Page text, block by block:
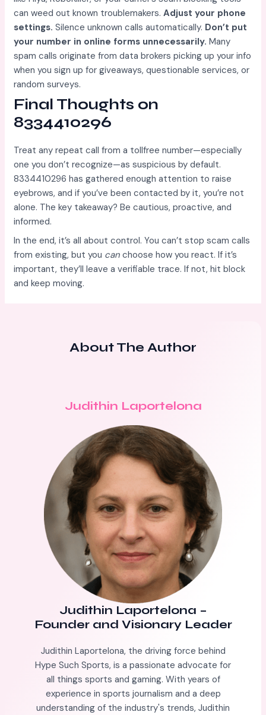
can weed out known troublemakers.Adjust your phone
settings. Silence unknown calls automatically. Don’t put
your number in online forms unnecessarily. Many
spam calls originate from data brokers picking up your info
when you sign up for giveaways, questionable services, or
random surveys.
Final Thoughts on
8334410296
Treat any repeat call from a tollfree number—especially
one you don’t recognize—as suspicious by default.
8334410296 has gathered enough attention to raise
eyebrows, and if you’ve been contacted by it, you’re not
alone. The key takeaway? Be cautious, proactive, and
informed.
In the end, it’s all about control. You can’t stop scam calls
from existing, but you can choose how you react. If it’s
important, they’ll leave a verifiable trace. If not, hit block
and keep moving.
About The Author
Judithin Laportelona
Judithin Laportelona –
Founder and Visionary Leader
Judithin Laportelona, the driving force behind
Hype Such Sports, is a passionate advocate for
all things sports and gaming. With years of
experience in sports journalism and a deep
understanding of the industry's trends, Judithin